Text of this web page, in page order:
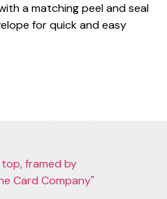
a matching peel and seal
for quick and easy